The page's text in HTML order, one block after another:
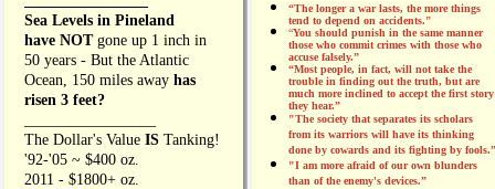
Sea Levels in Pineland
have NOT gone up 1 inch in
50 years - But the Atlantic
Ocean, 150 miles away has
risen 3 feet?
The Dollar's Value IS Tanking!
'92-'05 ~ $400 oz.
2011 - $1800+ oz.
“The longer a war lasts, the more things
tend to depend on accidents."
“You should punish in the same manner
those who commit crimes with those who
accuse falsely.”
“Most people, in fact, will not take the
trouble in finding out the truth, but are
much more inclined to accept the first story
they hear.”
"The society that separates its scholars
from its warriors will have its thinking
done by cowards and its fighting by fools.”
"I am more afraid of our own blunders
than of the enemy's devices.”